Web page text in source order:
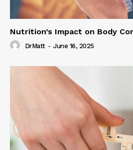
Nutrition’s Impact on Body
DrMatt - June 16, 2025